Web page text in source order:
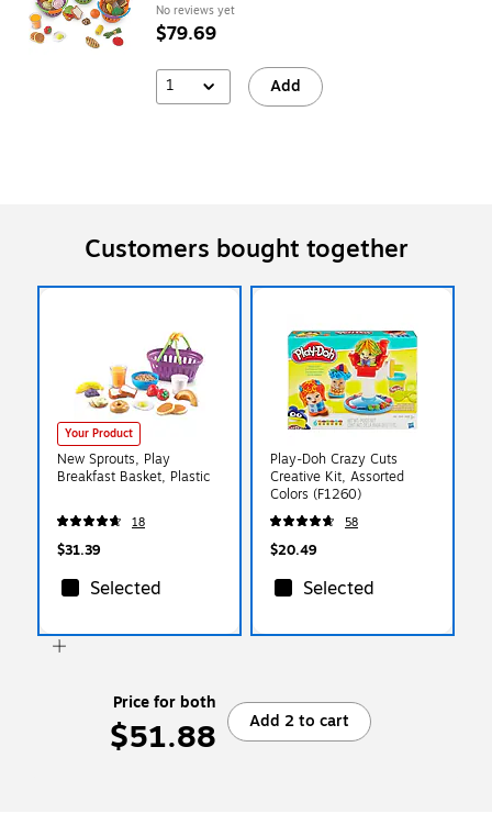
No reviews yet
$79.69
1 Add
Customers bought together
Your Product
New Sprouts, Play
Breakfast Basket, Plastic
18
$31.39
Selected
Play-Doh Crazy Cuts
Creative Kit, Assorted
Colors (F1260)
58
$20.49
Selected
Price for both
$51.88 Add 2 to cart